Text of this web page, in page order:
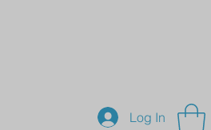
Log In